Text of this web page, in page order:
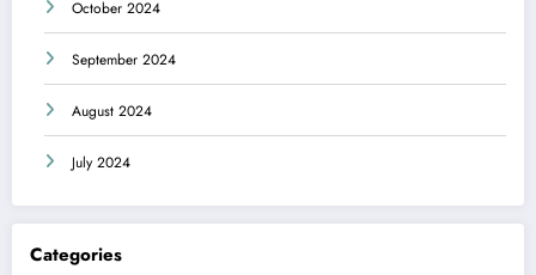
October 2024
September 2024
August 2024
July 2024
Categories